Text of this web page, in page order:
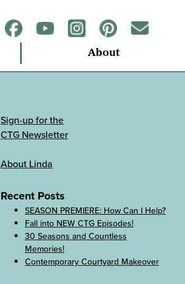
About
Sign-up for the
CTG Newsletter
About Linda
Recent Posts
SEASON PREMIERE: How Can I Help?
Fall into NEW CTG Episodes!
30 Seasons and Countless
Memories!
Contemporary Courtyard Makeover